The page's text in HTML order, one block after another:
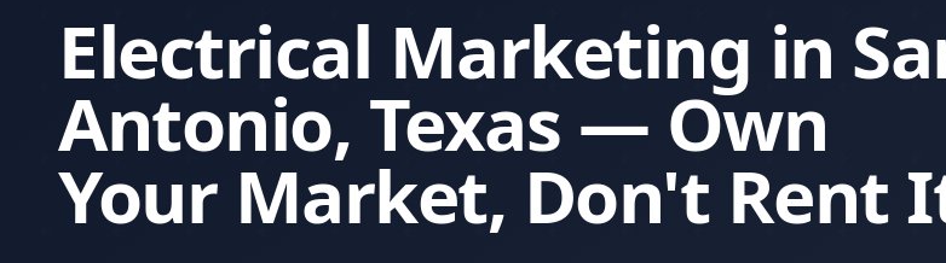
Electrical Marketing in
Antonio, Texas — Own
Your Market, Don't Rent